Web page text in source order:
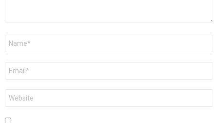
Name
Email
Website